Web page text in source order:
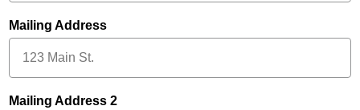
Mailing Address
Mailing Address 2